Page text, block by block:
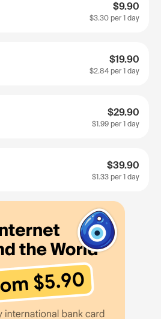
$9.90
$3.30 per 1 day
$19.90
$2.84per 1 day
$29.90
$1.99 per 1 day
$39.90
$1.33 per 1 day